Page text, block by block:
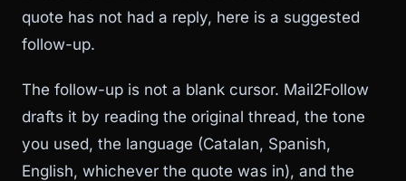
quote has not had a reply, here is a suggested
follow-up.
The follow-up is not a blank cursor. Mail2Follow
drafts it by reading the original thread, the tone
you used, the language (Catalan, Spanish,
English, whichever the quote was in), and the